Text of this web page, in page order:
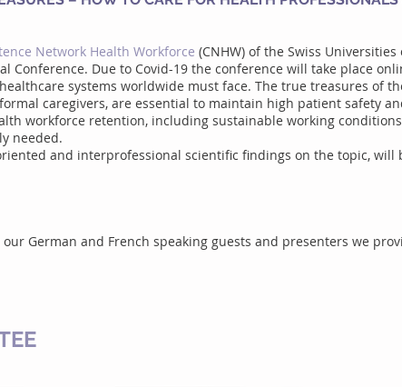
Network Health Workforce (CNHW) of the Swiss
Conference. Due to Covid-19 the conference will take place
systems worldwide must face. The true treasures of
caregivers, are essential to maintain high patient safety
workforce retention, including sustainable working
needed.
and interprofessional scientific findings on the topic, will
German and French speaking guests and presenters we